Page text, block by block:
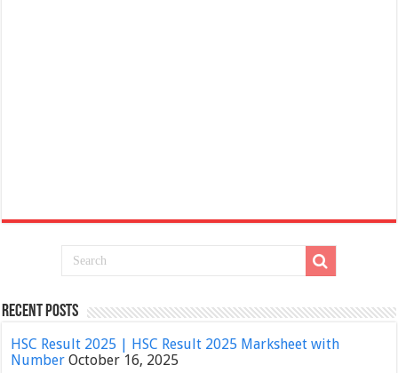
Recent Posts
HSC Result 2025 | HSC Result 2025 Marksheet with
Number October 16, 2025